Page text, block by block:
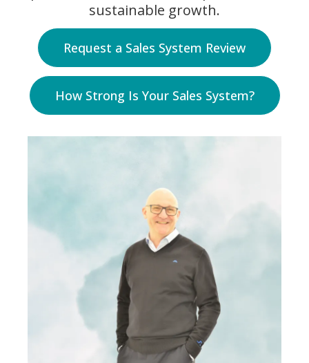
sustainable growth.
Request a Sales System Review
How Strong Is Your Sales System?